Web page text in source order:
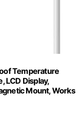
Temperature
LCD Display,
Mount, Works